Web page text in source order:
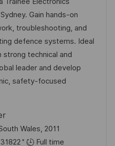
Gain hands-on
troubleshooting, and
defence systems. Ideal
technical and
leader and develop
safety-focused
Wales, 2011
Full time